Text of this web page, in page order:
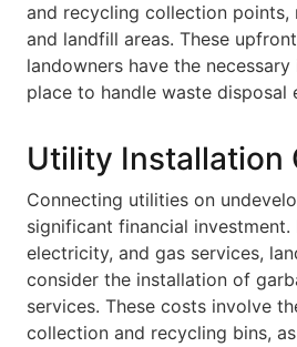
and recycling collection points,
and landfill areas. These
landowners have the
place to handle waste disposal
Utility Installation
Connecting utilities on
significant financial
electricity, and gas services,
consider the installation of
services. These costs involve
collection and recycling bins,